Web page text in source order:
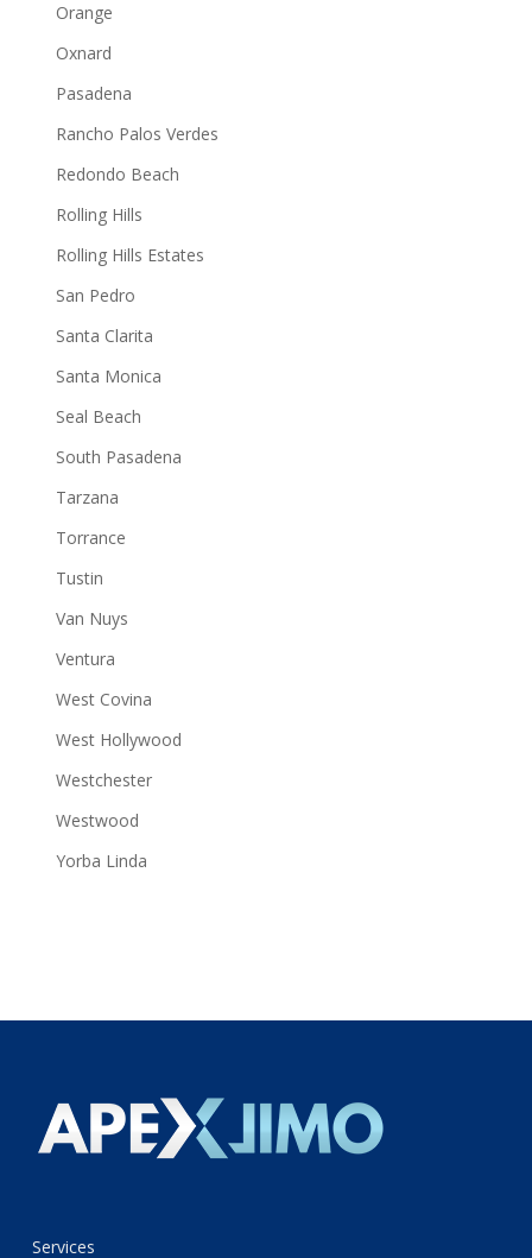
Orange
Oxnard
Pasadena
Rancho Palos Verdes
Redondo Beach
Rolling Hills
Rolling Hills Estates
San Pedro
Santa Clarita
Santa Monica
Seal Beach
South Pasadena
Tarzana
Torrance
Tustin
Van Nuys
Ventura
West Covina
West Hollywood
Westchester
Westwood
Yorba Linda
Services